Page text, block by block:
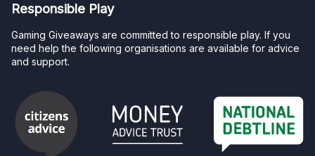
Responsible Play
Gaming Giveaways are committed to responsible play. If you
need help the following organisations are available for advice
and support.